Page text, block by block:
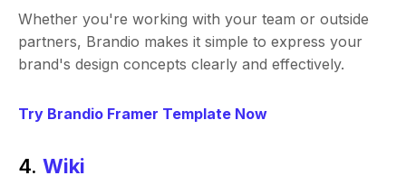
Whether you're working with your team or outside
partners, Brandio makes it simple to express your
brand's design concepts clearly and effectively.
Try Brandio Framer Template Now
4.Wiki